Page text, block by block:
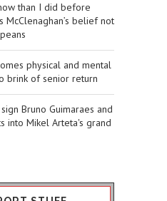
than I did before
McClenaghan’s belief not
physical and mental
brink of senior return
Bruno Guimaraes and
into Mikel Arteta's grand